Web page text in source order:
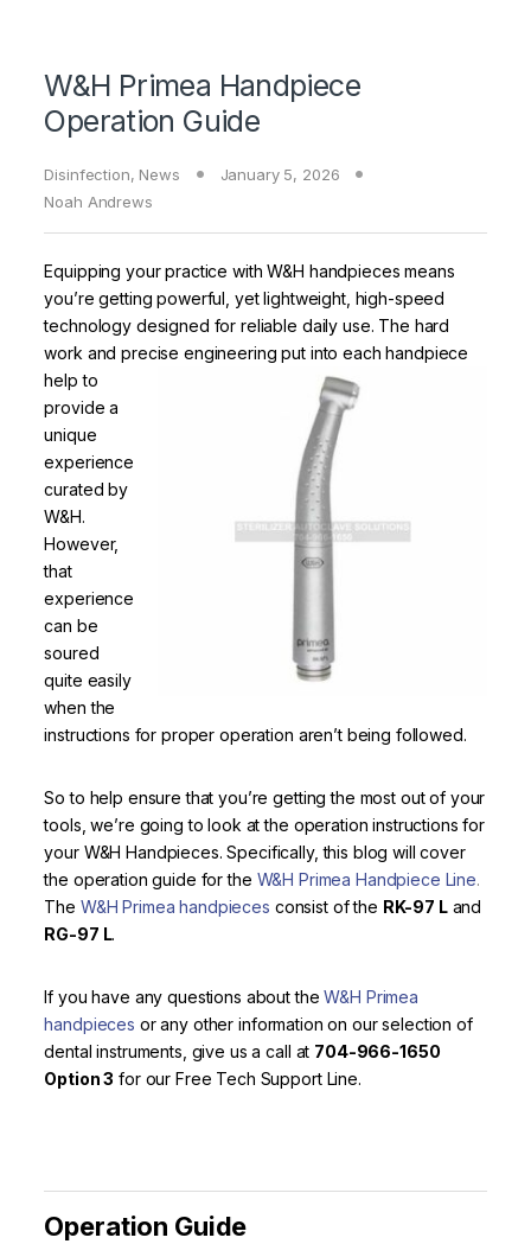
W&H Primea Handpiece
Operation Guide
Disinfection, News
January 5, 2026
Noah Andrews
Equipping your practice with W&H handpieces means
you’re getting powerful, yet lightweight, high-speed
technology designed for reliable daily use. The hard
work and precise engineering put into each handpiece
help to
provide a
unique
experience
curated by
W&H.
However,
that
experience
can be
soured
quite easily
when the
instructions for proper operation aren’t being followed.
So to help ensure that you’re getting the most out of your
tools, we’re going to look at the operation instructions for
your W&H Handpieces. Specifically, this blog will cover
the operation guide for the W&H Primea Handpiece Line.
The W&H Primea handpieces consist of the RK-97 Land
RG-97 L.
If you have any questions about the W&H Primea
handpieces or any other information on our selection of
dental instruments, give us a call at 704-966-1650
Option 3 for our Free Tech Support Line.
Operation Guide